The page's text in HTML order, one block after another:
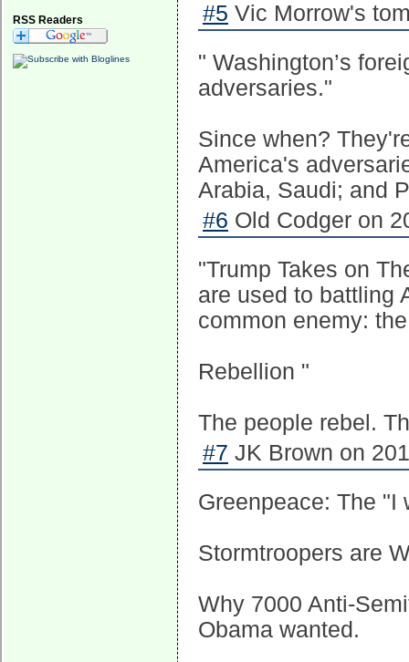
RSS Readers
#5 Vic Morrow's
" Washington’s
adversaries."
Since when?
America's
Arabia, Saudi; and
#6 Old Codger on
"Trump Takes on
are used to battling
common enemy:
Rebellion "
The people rebel.
#7 JK Brown on
Greenpeace: The "I
Stormtroopers are
Why 7000 Anti-
Obama wanted.